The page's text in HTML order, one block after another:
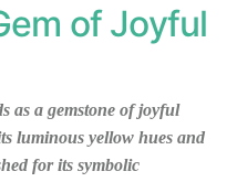
of Joyful
as a gemstone of joyful
luminous yellow hues and
for its symbolic